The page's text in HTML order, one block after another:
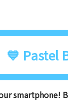
💙 Pastel
smartphone!